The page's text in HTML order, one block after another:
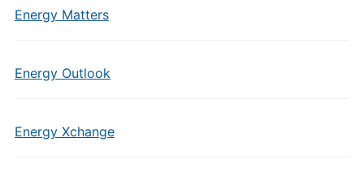
Energy Matters
Energy Outlook
Energy Xchange